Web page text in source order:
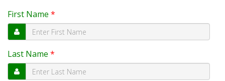
First Name *
Last Name *